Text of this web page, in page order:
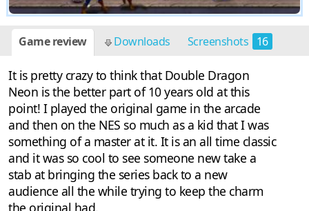
Game review Downloads Screenshots 16
It is pretty crazy to think that Double Dragon
Neon is the better part of 10 years old at this
point! I played the original game in the arcade
and then on the NES so much as a kid that I was
something of a master at it. It is an all time classic
and it was so cool to see someone new take a
stab at bringing the series back to a new
audience all the while trying to keep the charm
the original had.